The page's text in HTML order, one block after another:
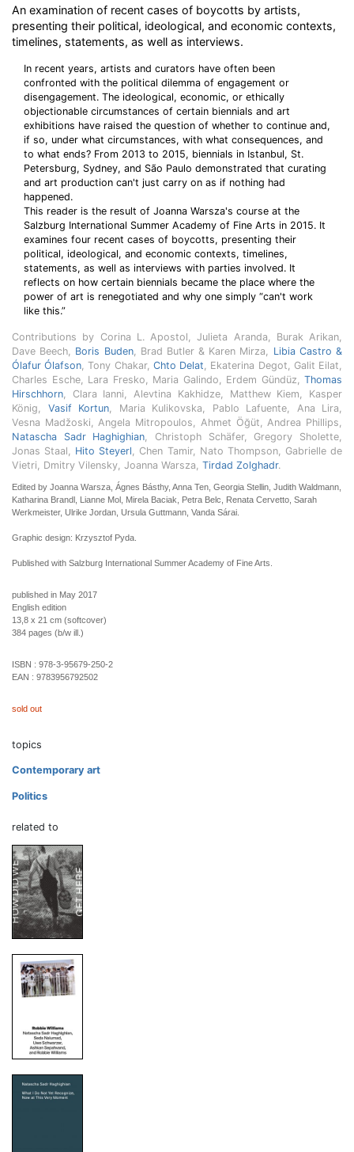
An examination of recent cases of boycotts by artists,
presenting their political, ideological, and economic contexts,
timelines, statements, as well as interviews.
In recent years, artists and curators have often been
confronted with the political dilemma of engagement or
disengagement. The ideological, economic, or ethically
objectionable circumstances of certain biennials and art
exhibitions have raised the question of whether to continue and,
if so, under what circumstances, with what consequences, and
to what ends? From 2013 to 2015, biennials in Istanbul, St.
Petersburg, Sydney, and São Paulo demonstrated that curating
and art production can't just carry on as if nothing had
happened.
This reader is the result of Joanna Warsza's course at the
Salzburg International Summer Academy of Fine Arts in 2015. It
examines four recent cases of boycotts, presenting their
political, ideological, and economic contexts, timelines,
statements, as well as interviews with parties involved. It
reflects on how certain biennials became the place where the
power of art is renegotiated and why one simply “can't work
like this.”
Contributions by Corina L. Apostol, Julieta Aranda, Burak Arikan,
Dave Beech, Boris Buden, Brad Butler & Karen Mirza, Libia Castro &
Ólafur Ólafson, Tony Chakar, Chto Delat, Ekaterina Degot, Galit Eilat,
Charles Esche, Lara Fresko, Maria Galindo, Erdem Gündüz, Thomas
Hirschhorn, Clara Ianni, Alevtina Kakhidze, Matthew Kiem, Kasper
König, Vasif Kortun, Maria Kulikovska, Pablo Lafuente, Ana Lira,
Vesna Madžoski, Angela Mitropoulos, Ahmet Öğüt, Andrea Phillips,
Natascha Sadr Haghighian, Christoph Schäfer, Gregory Sholette,
Jonas Staal, Hito Steyerl, Chen Tamir, Nato Thompson, Gabrielle de
Vietri, Dmitry Vilensky, Joanna Warsza, Tirdad Zolghadr.
Edited by Joanna Warsza, Ágnes Básthy, Anna Ten, Georgia Stellin, Judith Waldmann,
Katharina Brandl, Lianne Mol, Mirela Baciak, Petra Belc, Renata Cervetto, Sarah
Werkmeister, Ulrike Jordan, Ursula Guttmann, Vanda Sárai.
Graphic design: Krzysztof Pyda.
Published with Salzburg International Summer Academy of Fine Arts.
published in May 2017
English edition
13,8 x 21 cm (softcover)
384 pages (b/w ill.)
ISBN : 978-3-95679-250-2
EAN : 9783956792502
sold out
topics
Contemporary art
Politics
related to